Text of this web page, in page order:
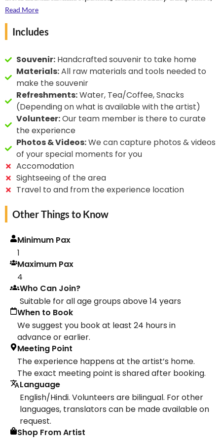
often commissioned for temples and royal courts. The
fine fibre of sandalwood allows for exceptionally
detailed carving, making it a prized medium among
Jangid community, who have been practising it for
over a century. These artists have adapted the
traditional techniques to create everything from
sculptures. Despite the scarcity of sandalwood in the
state, their skill, innovation, and dedication have made
Rajasthan a recognised centre for this intricate and
heritage-rich craft.
Read More
Includes
Souvenir:Handcrafted souvenir to take home
Materials:All raw materials and tools needed to
make the souvenir
Refreshments:Water, Tea/Coffee, Snacks
(Depending on what is available with the artist)
Volunteer:Our team member is there to curate
the experience
Photos & Videos:We can capture photos & videos
of your special moments for you
Accomodation
Sightseeing of the area
Travel to and from the experience location
Other Things to Know
Minimum Pax
1
Maximum Pax
4
Who Can Join?
Suitable for all age groups above 14 years
When to Book
We suggest you book at least 24 hours in
advance or earlier.
Meeting Point
The experience happens at the artist’s home.
The exact meeting point is shared after booking.
Language
English/Hindi. Volunteers are bilingual. For other
languages, translators can be made available on
request.
Shop From Artist